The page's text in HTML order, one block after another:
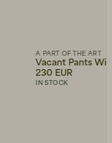
A PART OF THE ART
Vacant Pants
230 EUR
IN STOCK